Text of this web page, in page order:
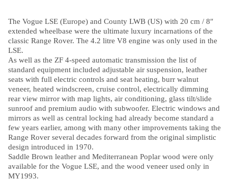
The Vogue LSE (Europe) and County LWB (US) with 20 cm / 8″
extended wheelbase were the ultimate luxury incarnations of the
classic Range Rover. The 4.2 litre V8 engine was only used in the
LSE.
As well as the ZF 4-speed automatic transmission the list of
standard equipment included adjustable air suspension, leather
seats with full electric controls and seat heating, burr walnut
veneer, heated windscreen, cruise control, electrically dimming
rear view mirror with map lights, air conditioning, glass tilt/slide
sunroof and premium audio with subwoofer. Electric windows and
mirrors as well as central locking had already become standard a
few years earlier, among with many other improvements taking the
Range Rover several decades forward from the original simplistic
design introduced in 1970.
Saddle Brown leather and Mediterranean Poplar wood were only
available for the Vogue LSE, and the wood veneer used only in
MY1993.